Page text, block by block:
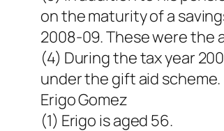
on the maturity of a
2008-09. These were the
(4) During the tax year
under the gift aid scheme.
Erigo Gomez
(1) Erigo is aged 56.